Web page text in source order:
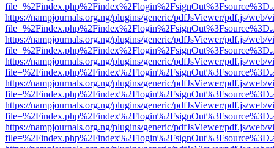
https://nampjournals.org.ng/plugins/generic/pdfJsViewer/pdf.js/web/
https://nampjournals.org.ng/plugins/generic/pdfJsViewer/pdf.js/web/
https://nampjournals.org.ng/plugins/generic/pdfJsViewer/pdf.js/web/
https://nampjournals.org.ng/plugins/generic/pdfJsViewer/pdf.js/web/
https://nampjournals.org.ng/plugins/generic/pdfJsViewer/pdf.js/web/
https://nampjournals.org.ng/plugins/generic/pdfJsViewer/pdf.js/web/